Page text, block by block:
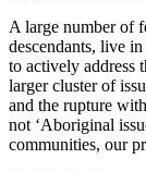
A large number of
descendants, live
to actively address
larger cluster of
and the rupture
not ‘Aboriginal
communities, our